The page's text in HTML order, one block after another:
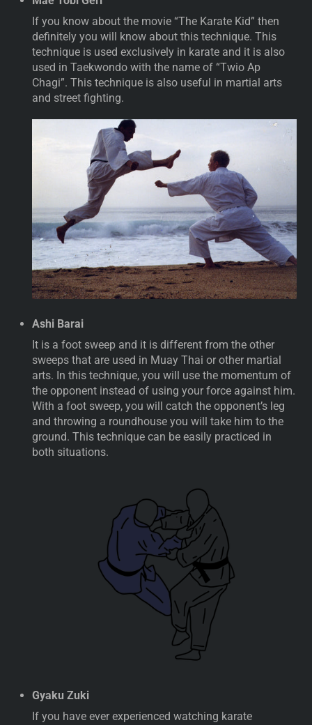
If you know about the movie “The Karate Kid” then
definitely you will know about this technique. This
technique is used exclusively in karate and it is also
used in Taekwondo with the name of “Twio Ap
Chagi”. This technique is also useful in martial arts
and street fighting.
Ashi Barai
It is a foot sweep and it is different from the other
sweeps that are used in Muay Thai or other martial
arts. In this technique, you will use the momentum of
the opponent instead of using your force against him.
With a foot sweep, you will catch the opponent’s leg
and throwing a roundhouse you will take him to the
ground. This technique can be easily practiced in
both situations.
Gyaku Zuki
If you have ever experienced watching karate